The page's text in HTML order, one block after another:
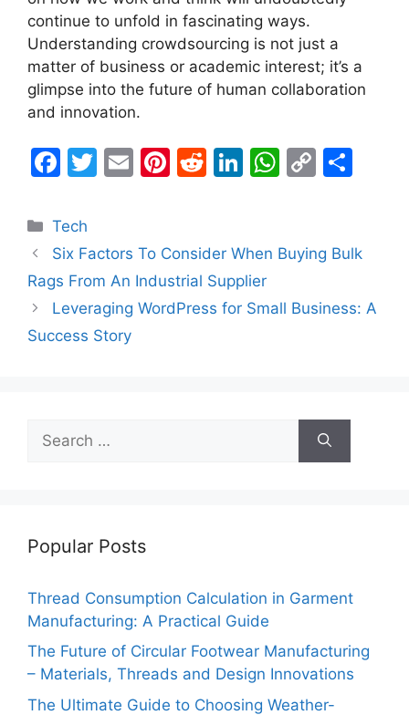
continue to unfold in fascinating ways.
Understanding crowdsourcing is not just a
matter of business or academic interest; it’s a
glimpse into the future of human collaboration
and innovation.
F
c
e
b
o
o
T
er
E
l
Pi
e
st
R
di
t
Li
e
dI
n
W
s
p
C
y
n
e
Categories
Tech
Six Factors To Consider When Buying Bulk
Rags From An Industrial Supplier
Leveraging WordPress for Small Business: A
Success Story
for:
Popular Posts
Thread Consumption Calculation in Garment
Manufacturing: A Practical Guide
The Future of Circular Footwear Manufacturing
– Materials, Threads and Design Innovations
The Ultimate Guide to Choosing Weather-